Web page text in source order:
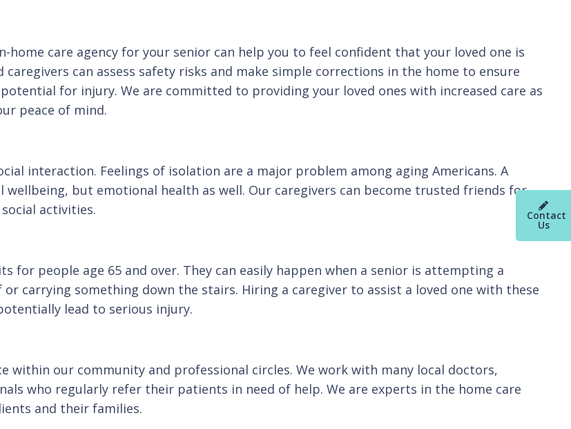
Contact
Us
care agency for your senior can help you to feel confident that your loved one is
can assess safety risks and make simple corrections in the home to ensure
for injury. We are committed to providing your loved ones with increased care as
peace of mind.
interaction. Feelings of isolation are a major problem among aging Americans. A
wellbeing, but emotional health as well. Our caregivers can become trusted friends for
activities.
for people age 65 and over. They can easily happen when a senior is attempting a
carrying something down the stairs. Hiring a caregiver to assist a loved one with these
lead to serious injury.
within our community and professional circles. We work with many local doctors,
who regularly refer their patients in need of help. We are experts in the home care
and their families.